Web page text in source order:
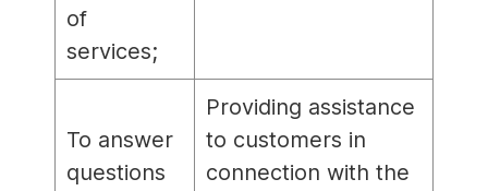
of
services;
To answer
questions
Providing assistance
to customers in
connection with the